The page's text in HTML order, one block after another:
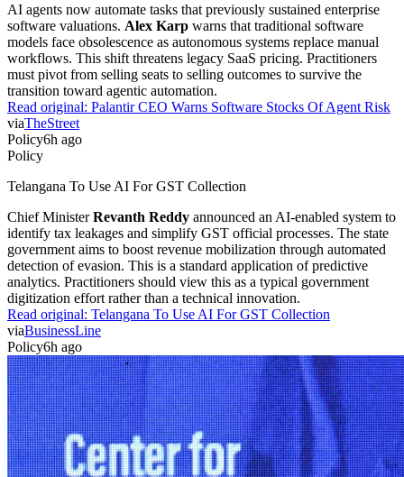
AI agents now automate tasks that previously sustained enterprise
software valuations. Alex Karp warns that traditional software
models face obsolescence as autonomous systems replace manual
workflows. This shift threatens legacy SaaS pricing. Practitioners
must pivot from selling seats to selling outcomes to survive the
transition toward agentic automation.
Read original: Palantir CEO Warns Software Stocks Of Agent Risk
viaTheStreet
Policy6h ago
Policy
Telangana To Use AI For GST Collection
Chief MinisterRevanth Reddy announced an AI-enabled system to
identify tax leakages and simplify GST official processes. The state
government aims to boost revenue mobilization through automated
detection of evasion. This is a standard application of predictive
analytics. Practitioners should view this as a typical government
digitization effort rather than a technical innovation.
Read original: Telangana To Use AI For GST Collection
viaBusinessLine
Policy6h ago